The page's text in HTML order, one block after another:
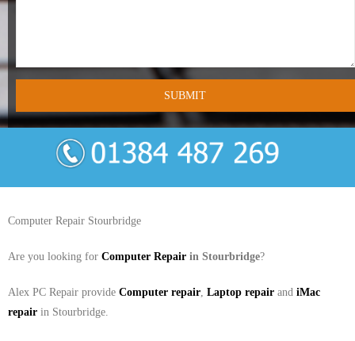
- Wednesbury Computer Repairs – 0121 673 2579
LAPTOP REPAIR
BLOG
Computer Repair Stourbridge
Are you looking for Computer Repair in Stourbridge?
Alex PC Repair provide Computer repair, Laptop repair and iMac
repair in Stourbridge.